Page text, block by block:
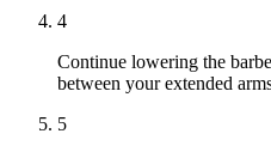
4
Continue lowering the
between your extended
5